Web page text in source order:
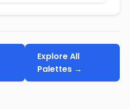
Explore All
Palettes →